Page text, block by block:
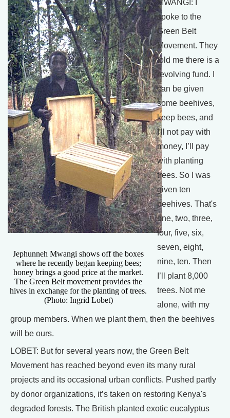
Jephunneh Mwangi shows off the boxes
where he recently began keeping bees;
honey brings a good price at the market.
The Green Belt movement provides the
hives in exchange for the planting of trees.
(Photo: Ingrid Lobet)
MWANGI: I
spoke to the
Green Belt
Movement. They
told me there is a
revolving fund. I
can be given
some beehives,
keep bees, and
I'll not pay with
money, I’ll pay
with planting
trees. So I was
given ten
beehives. That's
one, two, three,
four, five, six,
seven, eight,
nine, ten. Then
I’ll plant 8,000
trees. Not me
alone, with my
group members. When we plant them, then the beehives
will be ours.
LOBET: But for several years now, the Green Belt
Movement has reached beyond even its many rural
projects and its occasional urban conflicts. Pushed partly
by donor organizations, it’s taken on restoring Kenya's
degraded forests. The British planted exotic eucalyptus